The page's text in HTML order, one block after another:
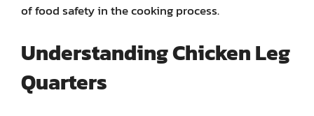
of food safety in the cooking process.
Understanding Chicken Leg
Quarters